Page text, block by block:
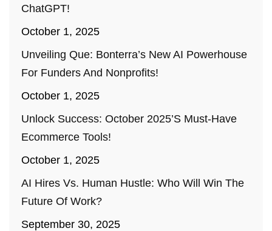
ChatGPT!
October 1, 2025
Unveiling Que: Bonterra’s New AI Powerhouse
For Funders And Nonprofits!
October 1, 2025
Unlock Success: October 2025’s Must-Have
Ecommerce Tools!
October 1, 2025
AI Hires Vs. Human Hustle: Who Will Win The
Future Of Work?
September 30, 2025